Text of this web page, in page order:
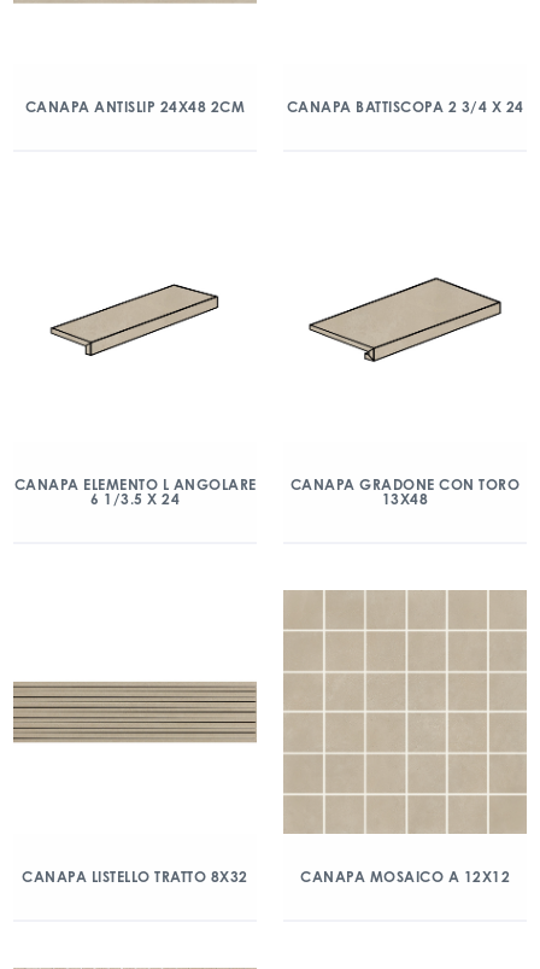
CANAPA ANTISLIP 24X48 2CM CANAPA BATTISCOPA 2 3/4 X 24
CANAPA ELEMENTO L ANGOLARE
6 1/3.5 X 24
CANAPA GRADONE CON TORO
13X48
CANAPA LISTELLO TRATTO 8X32 CANAPA MOSAICO A 12X12